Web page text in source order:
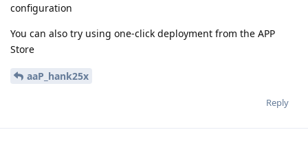
configuration
You can also try using one-click deployment from the APP
Store
aaP_hank25x
Reply